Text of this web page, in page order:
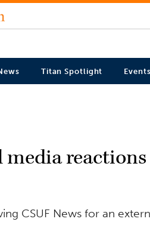
Titan Spotlight Events
media
CSUF News for an